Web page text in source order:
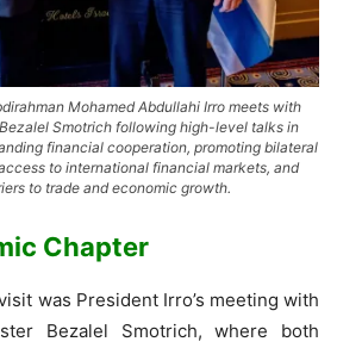
Mohamed Abdullahi Irro meets with
Smotrich following high-level talks in
financial cooperation, promoting bilateral
to international financial markets, and
to trade and economic growth.
Chapter
was President Irro’s meeting with
Bezalel Smotrich, where both